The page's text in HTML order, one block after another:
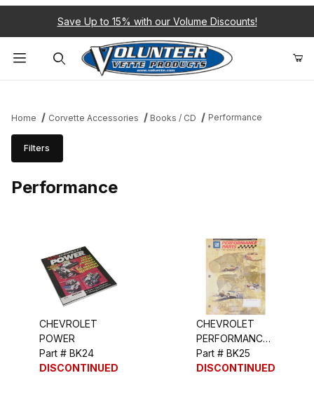
Save Up to 15% with our Volume Discounts!
Home Corvette Accessories Books / CD Performance
Performance
CHEVROLET
POWER
Part # BK24
DISCONTINUED
CHEVROLET
PERFORMANCE
PARTS CATALOG
Part # BK25
DISCONTINUED
Filters